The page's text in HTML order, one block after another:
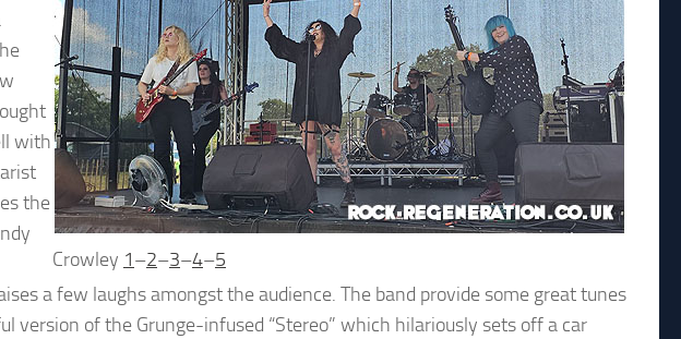
Crowley 1–2–3–4–5
with
the
a few laughs amongst the audience. The band provide some great tunes
version of the Grunge-infused “Stereo” which hilariously sets off a car